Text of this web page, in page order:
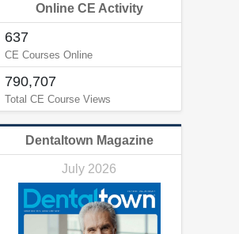
Online CE Activity
637
CE Courses Online
790,707
Total CE Course Views
Dentaltown Magazine
July 2026